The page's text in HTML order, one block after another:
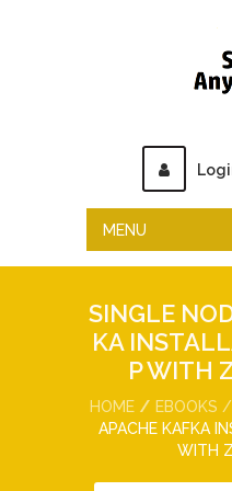
MENU
SINGLE
KA
P WITH
HOME EBOOKS
APACHE KAFKA
WITH